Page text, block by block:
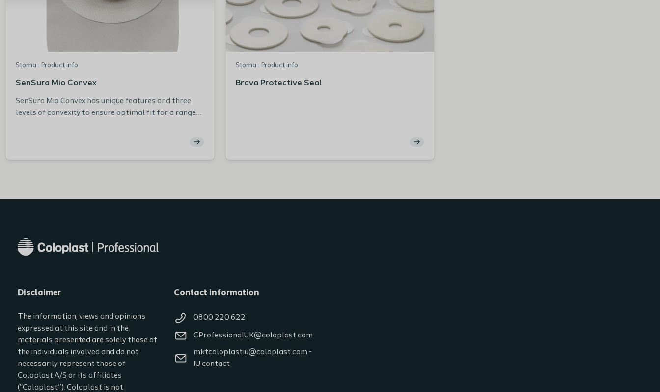
Stoma Product info
SenSura Mio Convex
SenSura Mio Convex has unique features and three
levels of convexity to ensure optimal fit for a range
Stoma Product info
Brava Protective Seal
Disclaimer
The information, views and opinions
expressed at this site and in the
materials presented are solely those of
the individuals involved and do not
necessarily represent those of
Coloplast A/S or its affiliates
(“Coloplast”). Coloplast is not
Contact information
0800 220 622
CProfessionalUK@coloplast.com
mktcoloplastiu@coloplast.com -
IU contact